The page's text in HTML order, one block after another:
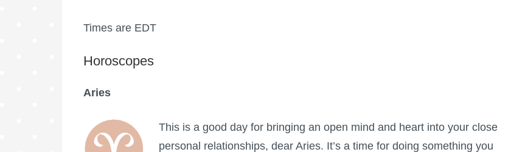
Times are EDT
Horoscopes
Aries
This is a good day for bringing an open mind and heart into your close
personal relationships, dear Aries. It’s a time for doing something you